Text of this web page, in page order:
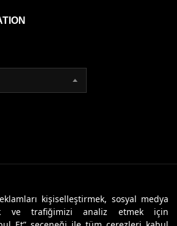
kişiselleştirmek, sosyal medya
ve trafiğimizi analiz etmek için